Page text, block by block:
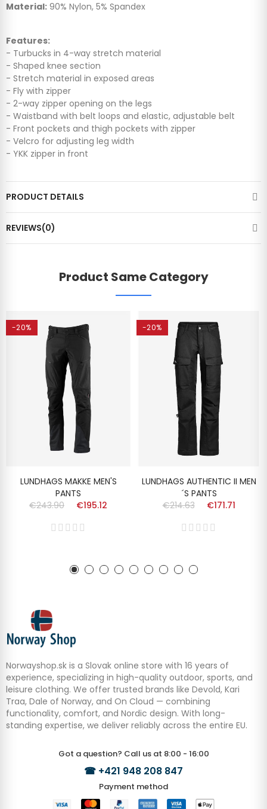
Material: 90% Nylon, 5% Spandex
Features:
- Turbucks in 4-way stretch material
- Shaped knee section
- Stretch material in exposed areas
- Fly with zipper
- 2-way zipper opening on the legs
- Waistband with belt loops and elastic, adjustable belt
- Front pockets and thigh pockets with zipper
- Velcro for adjusting leg width
- YKK zipper in front
PRODUCT DETAILS
REVIEWS(0)
Product Same Category
-20%
LUNDHAGS MAKKE MEN'S
PANTS
€243.90
€195.12
-20%
LUNDHAGS AUTHENTIC II MEN
´S PANTS
€214.63
€171.71
Norwayshop.sk is a Slovak online store with 16 years of
experience, specializing in high-quality outdoor, sports, and
leisure clothing. We offer trusted brands like Devold, Kari
Traa, Dale of Norway, and On Cloud — combining
functionality, comfort, and Nordic design. With long-
standing expertise, we deliver reliably across the entire EU.
Got a question? Call us at 8:00 - 16:00
☎ +421 948 208 847
Payment method